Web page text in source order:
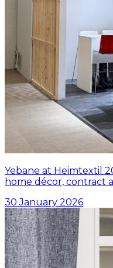
Yebane at Heimtextil
home décor, contract
30 January 2026